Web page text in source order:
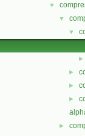
▼
▼
▼
►
►
►
►
►